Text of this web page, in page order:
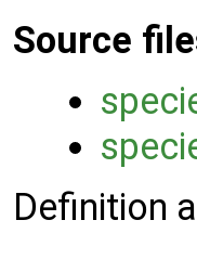
Source
Definition